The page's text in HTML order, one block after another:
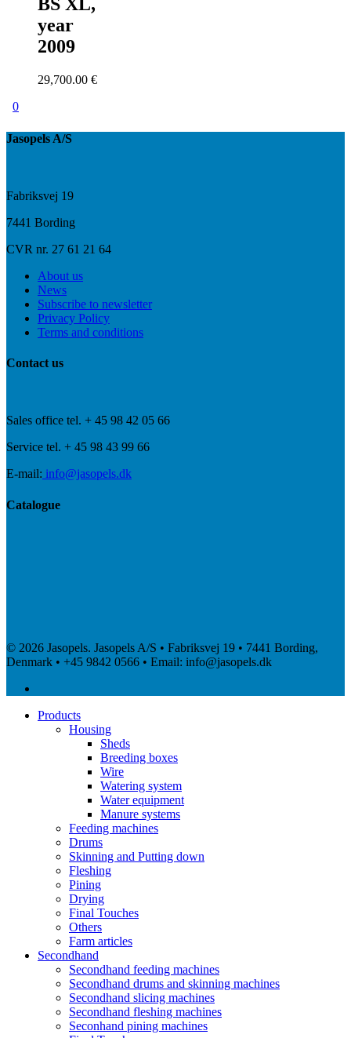
BS XL,
year
2009
29,700.00 €
0
Jasopels A/S
Fabriksvej 19
7441 Bording
CVR nr. 27 61 21 64
About us
News
Subscribe to newsletter
Privacy Policy
Terms and conditions
Contact us
Sales office tel. + 45 98 42 05 66
Service tel. + 45 98 43 99 66
E-mail: info@jasopels.dk
Catalogue
© 2026 Jasopels. Jasopels A/S • Fabriksvej 19 • 7441 Bording,
Denmark • +45 9842 0566 • Email: info@jasopels.dk
Products
Housing
Sheds
Breeding boxes
Wire
Watering system
Water equipment
Manure systems
Feeding machines
Drums
Skinning and Putting down
Fleshing
Pining
Drying
Final Touches
Others
Farm articles
Secondhand
Secondhand feeding machines
Secondhand drums and skinning machines
Secondhand slicing machines
Secondhand fleshing machines
Seconhand pining machines